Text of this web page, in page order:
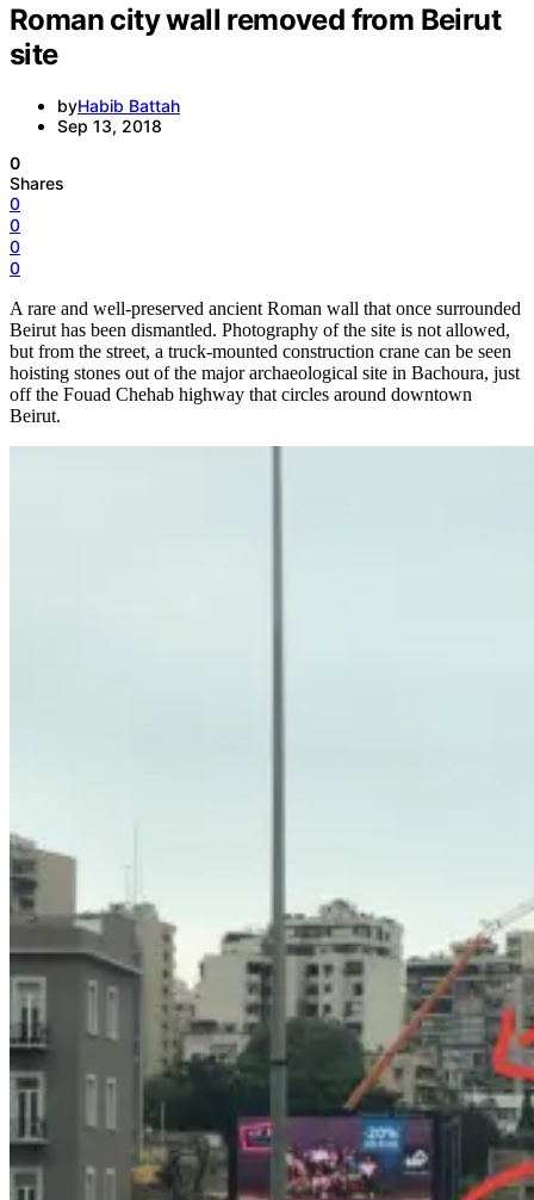
Roman city wall removed from Beirut
site
byHabib Battah
Sep 13, 2018
0
Shares
0
0
0
0
A rare and well-preserved ancient Roman wall that once surrounded
Beirut has been dismantled. Photography of the site is not allowed,
but from the street, a truck-mounted construction crane can be seen
hoisting stones out of the major archaeological site in Bachoura, just
off the Fouad Chehab highway that circles around downtown
Beirut.